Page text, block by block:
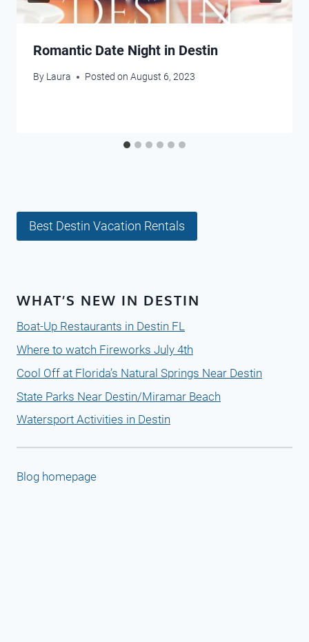
Romantic Date Night in Destin
By Laura Posted on August 6, 2023
Best Destin Vacation Rentals
WHAT’S NEW IN DESTIN
Boat-Up Restaurants in Destin FL
Where to watch Fireworks July 4th
Cool Off at Florida’s Natural Springs Near Destin
State Parks Near Destin/Miramar Beach
Watersport Activities in Destin
Blog homepage